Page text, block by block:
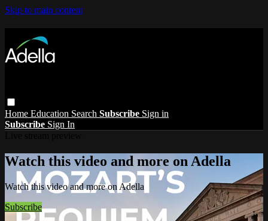
Skip to main content
Home Education Search Subscribe Sign in
Subscribe Sign In
Watch this video and more on Adella
Watch this video and more on Adella
Subscribe